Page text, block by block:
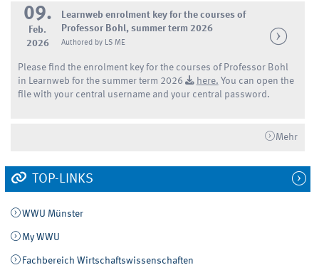
09.
Feb.
2026
Learnweb enrolment key for the courses of
Professor Bohl, summer term 2026
Authored by LS ME
Please find the enrolment key for the courses of Professor Bohl
in Learnweb for the summer term 2026
here. You can open the
file with your central username and your central password.
Mehr
TOP-LINKS
WWU Münster
My WWU
Fachbereich Wirtschaftswissenschaften